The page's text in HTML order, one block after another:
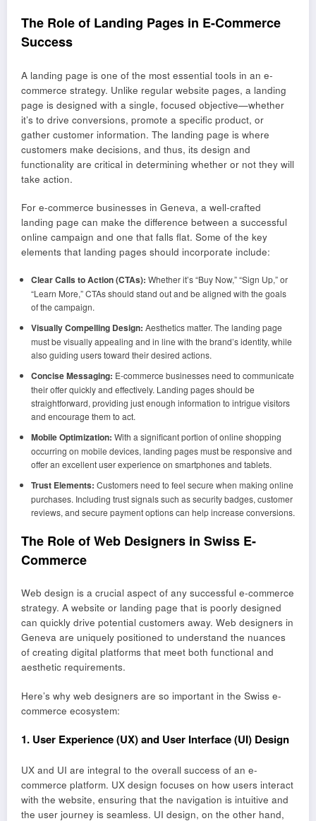
The Role of Landing Pages in E-Commerce
Success
A landing page is one of the most essential tools in an e-
commerce strategy. Unlike regular website pages, a landing
page is designed with a single, focused objective—whether
it’s to drive conversions, promote a specific product, or
gather customer information. The landing page is where
customers make decisions, and thus, its design and
functionality are critical in determining whether or not they will
take action.
For e-commerce businesses in Geneva, a well-crafted
landing page can make the difference between a successful
online campaign and one that falls flat. Some of the key
elements that landing pages should incorporate include:
Clear Calls to Action (CTAs): Whether it’s “Buy Now,” “Sign Up,” or
“Learn More,” CTAs should stand out and be aligned with the goals
of the campaign.
Visually Compelling Design: Aesthetics matter. The landing page
must be visually appealing and in line with the brand’s identity, while
also guiding users toward their desired actions.
Concise Messaging: E-commerce businesses need to communicate
their offer quickly and effectively. Landing pages should be
straightforward, providing just enough information to intrigue visitors
and encourage them to act.
Mobile Optimization: With a significant portion of online shopping
occurring on mobile devices, landing pages must be responsive and
offer an excellent user experience on smartphones and tablets.
Trust Elements: Customers need to feel secure when making online
purchases. Including trust signals such as security badges, customer
reviews, and secure payment options can help increase conversions.
The Role of Web Designers in Swiss E-
Commerce
Web design is a crucial aspect of any successful e-commerce
strategy. A website or landing page that is poorly designed
can quickly drive potential customers away. Web designers in
Geneva are uniquely positioned to understand the nuances
of creating digital platforms that meet both functional and
aesthetic requirements.
Here’s why web designers are so important in the Swiss e-
commerce ecosystem:
1. User Experience (UX) and User Interface (UI) Design
UX and UI are integral to the overall success of an e-
commerce platform. UX design focuses on how users interact
with the website, ensuring that the navigation is intuitive and
the user journey is seamless. UI design, on the other hand,